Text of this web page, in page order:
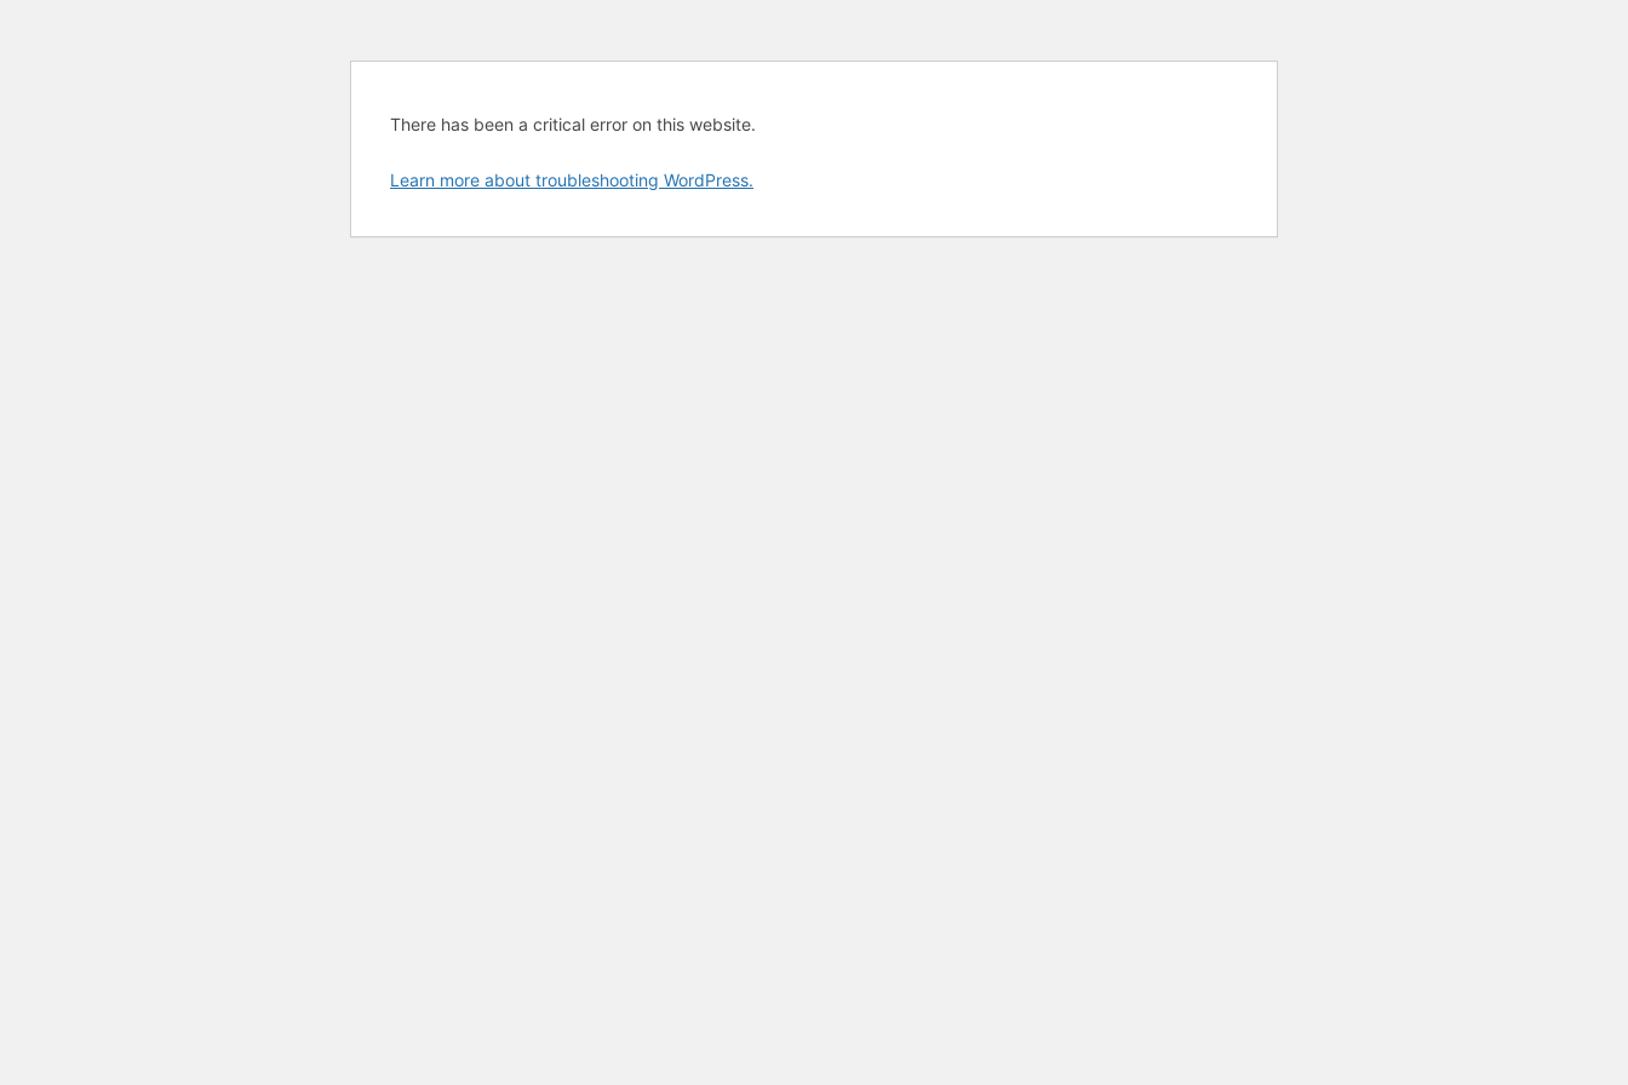
There has been a critical error on this website.
Learn more about troubleshooting WordPress.